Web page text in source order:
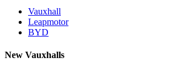
Vauxhall
Leapmotor
BYD
New Vauxhalls